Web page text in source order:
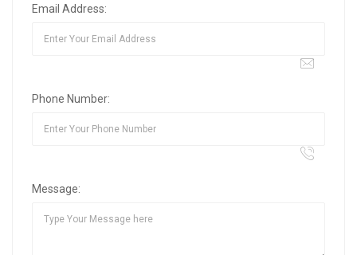
Email Address:
Phone Number:
Message: